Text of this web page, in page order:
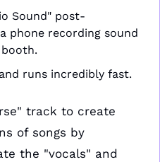
Sound" post-
phone recording sound
runs incredibly fast.
track to create
of songs by
the "vocals" and